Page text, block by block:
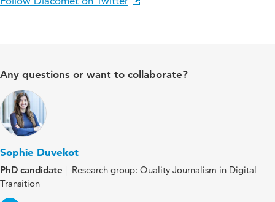
Any questions or want to collaborate?
Sophie Duvekot
PhD candidate
Research group: Quality Journalism in Digital
Transition